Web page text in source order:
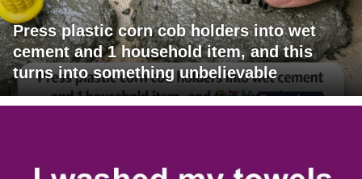
Press plastic corn cob holders into wet
cement and 1 household item, and this
turns into something unbelievable